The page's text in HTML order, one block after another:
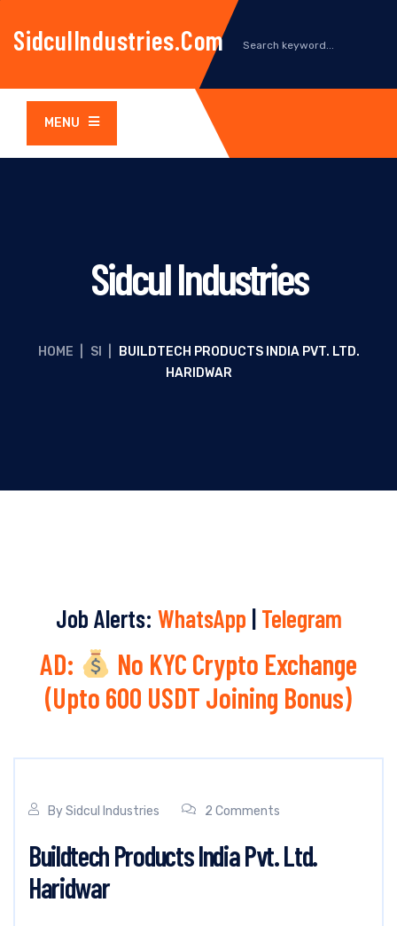
SidculIndustries.com
MENU
Sidcul Industries
HOME SI
BUILDTECH PRODUCTS INDIA PVT. LTD.
HARIDWAR
Job Alerts: WhatsApp | Telegram
AD:
No KYC Crypto Exchange
(Upto 600 USDT Joining Bonus)
BySidcul Industries 2 Comments
Buildtech Products India Pvt. Ltd.
Haridwar